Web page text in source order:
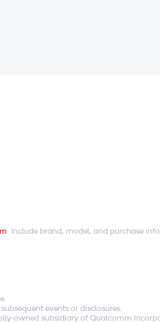
. Include brand, model, and purchase
events or disclosures.
owned subsidiary of Qualcomm